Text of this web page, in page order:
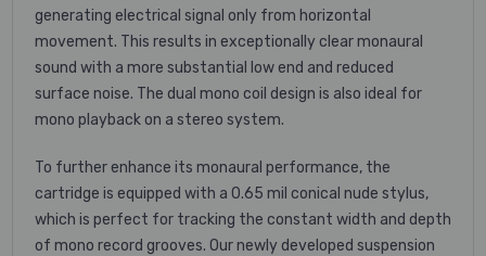
generating electrical signal only from horizontal
movement. This results in exceptionally clear monaural
sound with a more substantial low end and reduced
surface noise. The dual mono coil design is also ideal for
mono playback on a stereo system.
To further enhance its monaural performance, the
cartridge is equipped with a 0.65 mil conical nude stylus,
which is perfect for tracking the constant width and depth
of mono record grooves. Our newly developed suspension